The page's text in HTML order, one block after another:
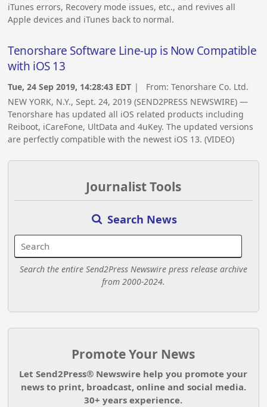
iTunes errors, Recovery mode issues, etc., and revives all
Apple devices and iTunes back to normal.
Tenorshare Software Line-up is Now Compatible
with iOS 13
Tue, 24 Sep 2019, 14:28:43 EDT | From:Tenorshare Co. Ltd.
NEW YORK, N.Y., Sept. 24, 2019 (SEND2PRESS NEWSWIRE) —
Tenorshare has updated all iOS related products including
Reiboot, iCareFone, UltData and 4uKey. The updated versions
are perfectly compatible with the newest iOS 13. (VIDEO)
Journalist Tools
Search News
Search the entire Send2Press Newswire press release archive
from 2000-2024.
Promote Your News
Let Send2Press® Newswire help you promote your
news to print, broadcast, online and social media.
30+ years experience.